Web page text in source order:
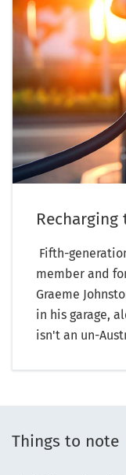
Recharging
Fifth-
member and
Graeme
in his garage,
isn't an un-
Things to note